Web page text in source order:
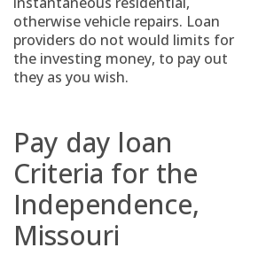
otherwise vehicle repairs. Loan
providers do not would limits for
the investing money, to pay out
they as you wish.
Pay day loan
Criteria for the
Independence,
Missouri